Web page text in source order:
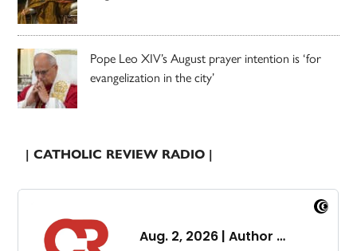
Pope Leo XIV’s August prayer intention is ‘for
evangelization in the city’
| CATHOLIC REVIEW RADIO |